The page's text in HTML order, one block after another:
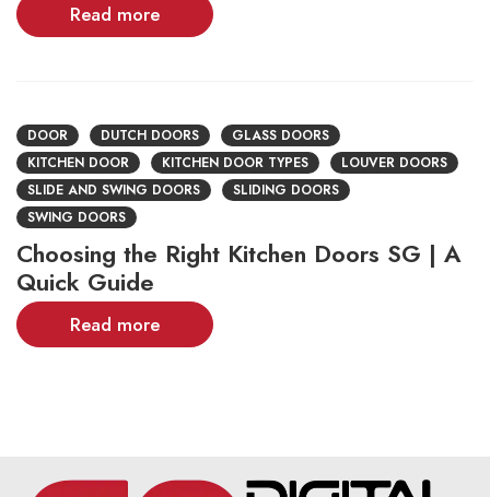
Read more
DOOR DUTCH DOORS
GLASS DOORS
KITCHEN DOOR
KITCHEN DOOR TYPES
LOUVER DOORS
SLIDE AND SWING DOORS
SLIDING DOORS
SWING DOORS
Choosing the Right Kitchen Doors SG | A
Quick Guide
Read more